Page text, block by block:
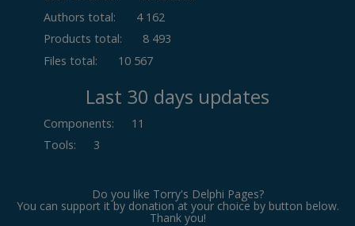
Authors total:
4 162
Products total:
8 493
Files total:
10 567
Last 30 days updates
Components:
11
Tools: 3
Do you like Torry's Delphi Pages?
You can support it by donation at your choice by button below.
Thank you!